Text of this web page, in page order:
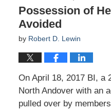
Possession of
Avoided
by Robert D. Lewin
On April 18, 2017 BI, a
North Andover with an
pulled over by